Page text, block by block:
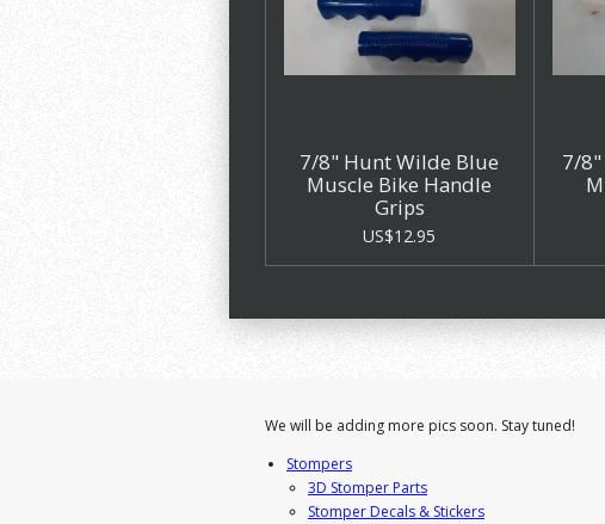
7/8" Hunt Wilde Blue
Muscle Bike Handle
Grips
US$12.95
7/
We will be adding more pics soon. Stay tuned!
Stompers
3D Stomper Parts
Stomper Decals & Stickers